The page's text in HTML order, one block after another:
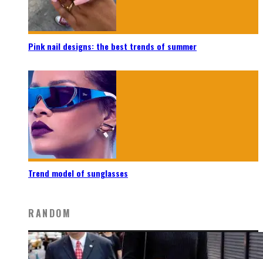
Pink nail designs: the best trends of summer
Trend model of sunglasses
RANDOM